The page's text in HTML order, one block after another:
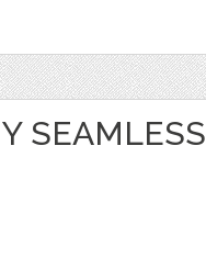
SEAMLESS